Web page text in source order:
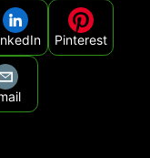
Pinterest